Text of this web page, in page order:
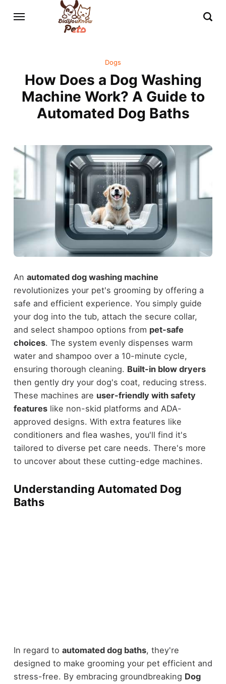
Dogs
How Does a Dog Washing
Machine Work? A Guide to
Automated Dog Baths
An automated dog washing machine
revolutionizes your pet's grooming by offering a
safe and efficient experience. You simply guide
your dog into the tub, attach the secure collar,
and select shampoo options from pet-safe
choices. The system evenly dispenses warm
water and shampoo over a 10-minute cycle,
ensuring thorough cleaning. Built-in blow dryers
then gently dry your dog's coat, reducing stress.
These machines are user-friendly with safety
featureslike non-skid platforms and ADA-
approved designs. With extra features like
conditioners and flea washes, you'll find it's
tailored to diverse pet care needs. There's more
to uncover about these cutting-edge machines.
Understanding Automated Dog
Baths
In regard to automated dog baths, they're
designed to make grooming your pet efficient and
stress-free. By embracing groundbreaking Dog